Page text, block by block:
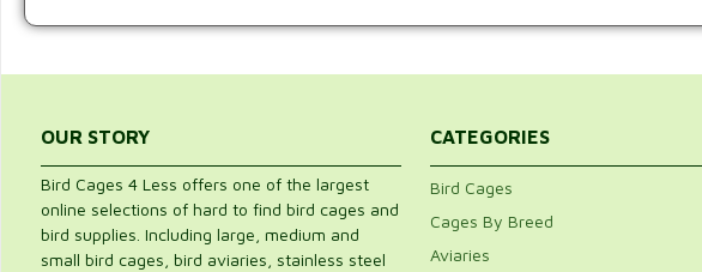
VIEW CATEGORY VIEW CATEGORY
OUR STORY
Bird Cages 4 Less offers one of the largest
online selections of hard to find bird cages and
bird supplies. Including large, medium and
small bird cages, bird aviaries, stainless steel
CATEGORIES
Bird Cages
Cages By Breed
Aviaries